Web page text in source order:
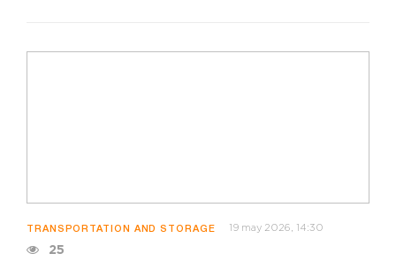
TRANSPORTATION AND STORAGE 19 may 2026, 14:30
25